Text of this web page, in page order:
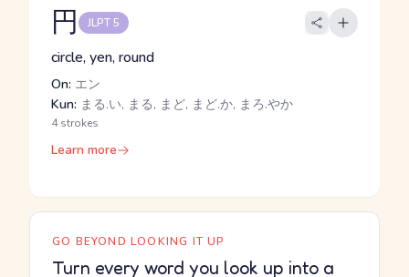
円 JLPT 5
circle, yen, round
On: エン
Kun: まる.い, まる, まど, まど.か, まろ.やか
4 strokes
Learn more
GO BEYOND LOOKING IT UP
Turn every word you look up into a